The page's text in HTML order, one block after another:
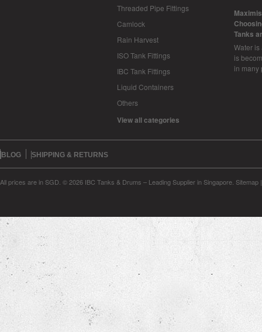
Threaded Pipe Fittings
Camlock
Rain Harvest
ISO Tank Fittings
IBC Tank Fittings
Liquid Containers
Others
View all categories
Tanks
Water
is
in
BLOG SHIPPING & RETURNS
All prices are in SGD © 2026 IBC Tanks & Drums – Leading Supplier in Singapore. Sitemap